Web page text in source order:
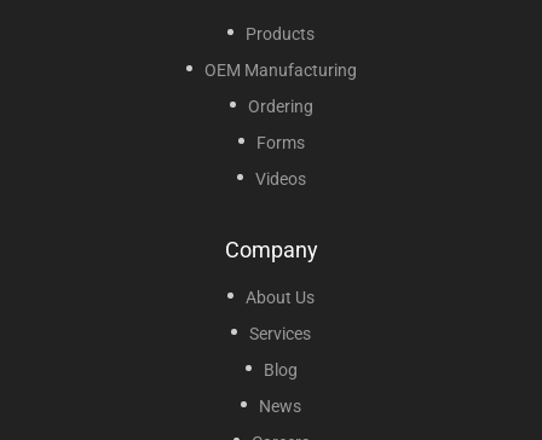
Products
OEM Manufacturing
Ordering
Forms
Videos
Company
About Us
Services
Blog
News